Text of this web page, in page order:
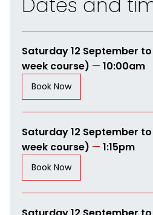
Saturday 12 September
week course) — 10:00am
Book Now
Saturday 12 September
week course) — 1:15pm
Book Now